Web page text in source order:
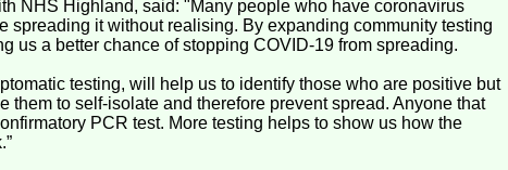
NHS Highland, said: "Many people who have coronavirus
spreading it without realising. By expanding community testing
us a better chance of stopping COVID-19 from spreading.
testing, will help us to identify those who are positive but
them to self-isolate and therefore prevent spread. Anyone that
PCR test. More testing helps to show us how the